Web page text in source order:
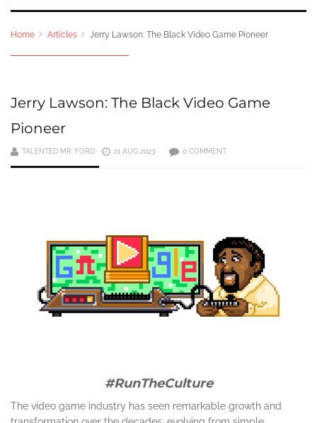
Home Articles Jerry Lawson: The Black Video Game Pioneer
Jerry Lawson: The Black Video Game
Pioneer
TALENTED MR. FORD 21 AUG 2023 0 COMMENT
#RunTheCulture
The video game industry has seen remarkable growth and